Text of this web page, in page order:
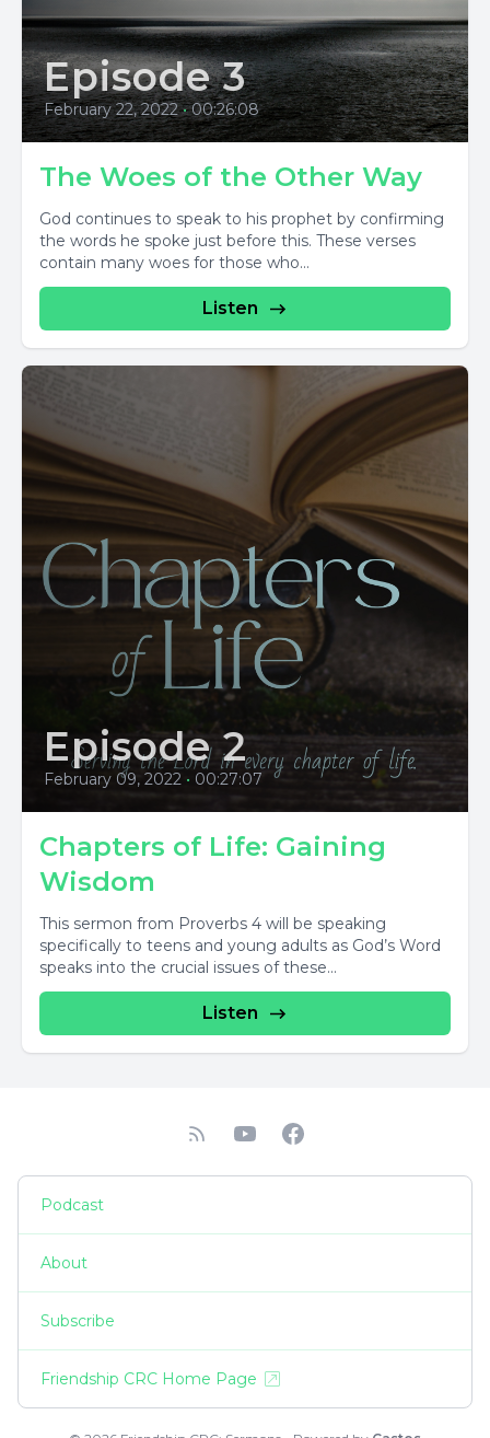
Episode 3
February 22, 2022 • 00:26:08
The Woes of the Other Way
God continues to speak to his prophet by confirming
the words he spoke just before this. These verses
contain many woes for those who...
Listen
Episode 2
February 09, 2022 • 00:27:07
Chapters of Life: Gaining
Wisdom
This sermon from Proverbs 4 will be speaking
specifically to teens and young adults as God’s Word
speaks into the crucial issues of these...
Listen
Podcast
About
Subscribe
Friendship CRC Home Page